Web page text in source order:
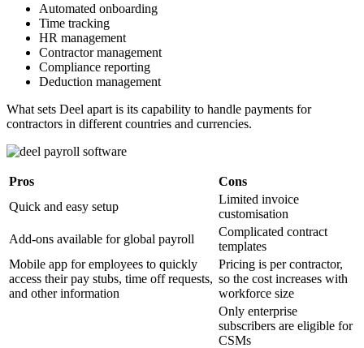
Automated onboarding
Time tracking
HR management
Contractor management
Compliance reporting
Deduction management
What sets Deel apart is its capability to handle payments for
contractors in different countries and currencies.
Pros
Cons
Quick and easy setup
Limited invoice
customisation
Add-ons available for global payroll
Complicated contract
templates
Mobile app for employees to quickly
access their pay stubs, time off requests,
and other information
Pricing is per contractor,
so the cost increases with
workforce size
Only enterprise
subscribers are eligible for
CSMs